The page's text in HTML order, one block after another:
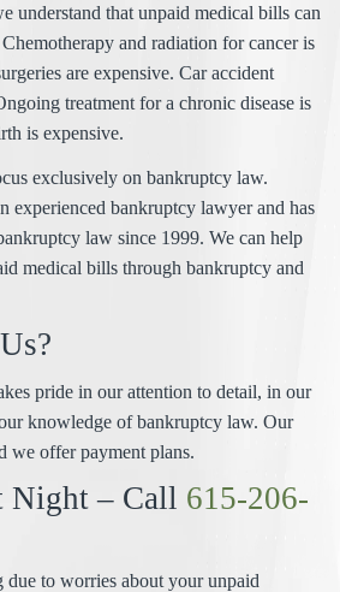
understand that unpaid medical bills can
and radiation for cancer is
are expensive. Car accident
treatment for a chronic disease is
is expensive.
exclusively on bankruptcy law.
experienced bankruptcy lawyer and has
law since 1999. We can help
medical bills through bankruptcy and
pride in our attention to detail, in our
knowledge of bankruptcy law. Our
we offer payment plans.
Night – Call 615-206-
due to worries about your unpaid